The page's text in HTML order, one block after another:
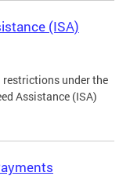
(ISA)
under the
Assistance (ISA)